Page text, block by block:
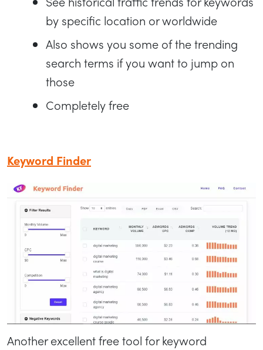
by specific location or worldwide
Also shows you some of the trending
search terms if you want to jump on
those
Completely free
Keyword Finder
Another excellent free tool for keyword